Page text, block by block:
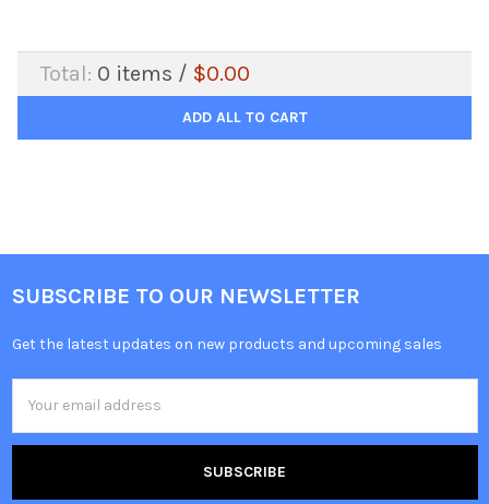
Total: 0 items / $0.00
ADD ALL TO CART
SUBSCRIBE TO OUR NEWSLETTER
Get the latest updates on new products and upcoming sales
Address